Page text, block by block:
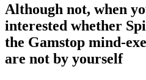
Although not, when
interested whether
the Gamstop mind-
are not by yourself